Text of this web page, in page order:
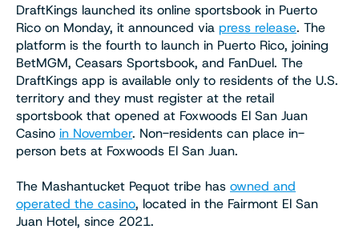
DraftKings launched its online sportsbook in Puerto
Rico on Monday, it announced via press release. The
platform is the fourth to launch in Puerto Rico, joining
BetMGM, Ceasars Sportsbook, and FanDuel. The
DraftKings app is available only to residents of the U.S.
territory and they must register at the retail
sportsbook that opened at Foxwoods El San Juan
Casino in November. Non-residents can place in-
person bets at Foxwoods El San Juan.
The Mashantucket Pequot tribe has owned and
operated the casino, located in the Fairmont El San
Juan Hotel, since 2021.